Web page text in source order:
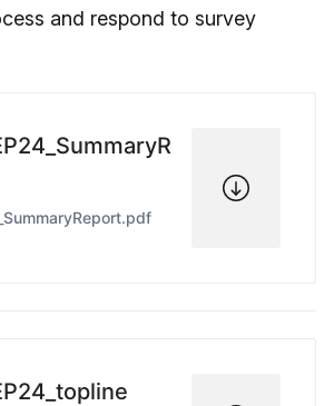
and respond to survey